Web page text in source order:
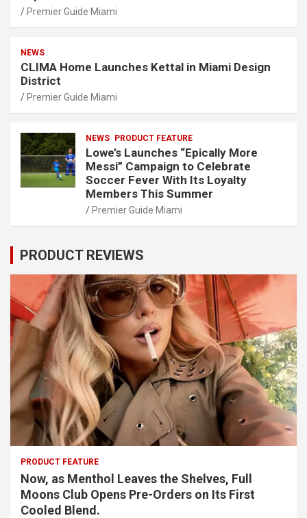
Premier Guide Miami
NEWS
CLIMA Home Launches Kettal in Miami Design
District
Premier Guide Miami
NEWS PRODUCT FEATURE
Lowe’s Launches “Epically More
Messi” Campaign to Celebrate
Soccer Fever With Its Loyalty
Members This Summer
Premier Guide Miami
PRODUCT REVIEWS
PRODUCT FEATURE
Now, as Menthol Leaves the Shelves, Full
Moons Club Opens Pre-Orders on Its First
Cooled Blend.